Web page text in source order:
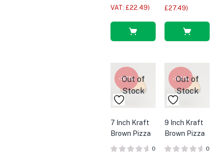
VAT: £22.49)
£27.49)
-35%
Out of
Stock
7 Inch Kraft
Brown Pizza
Boxes x
0
-34%
Out of
Stock
9 Inch Kraft
Brown Pizza
Boxes x
0